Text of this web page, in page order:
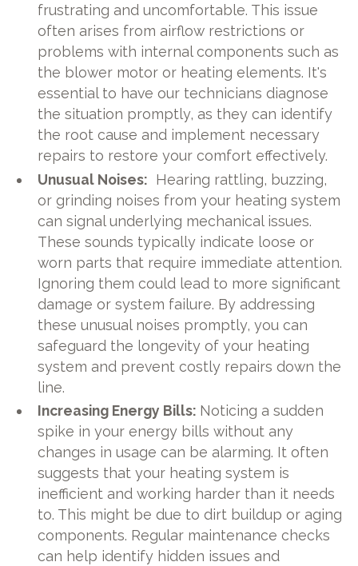
frustrating and uncomfortable. This issue
often arises from airflow restrictions or
problems with internal components such as
the blower motor or heating elements. It's
essential to have our technicians diagnose
the situation promptly, as they can identify
the root cause and implement necessary
repairs to restore your comfort effectively.
Unusual Noises: Hearing rattling, buzzing,
or grinding noises from your heating system
can signal underlying mechanical issues.
These sounds typically indicate loose or
worn parts that require immediate attention.
Ignoring them could lead to more significant
damage or system failure. By addressing
these unusual noises promptly, you can
safeguard the longevity of your heating
system and prevent costly repairs down the
line.
Increasing Energy Bills: Noticing a sudden
spike in your energy bills without any
changes in usage can be alarming. It often
suggests that your heating system is
inefficient and working harder than it needs
to. This might be due to dirt buildup or aging
components. Regular maintenance checks
can help identify hidden issues and